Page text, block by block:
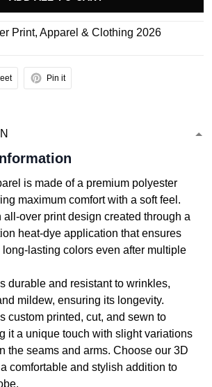
Print, Apparel & Clothing 2026
Pin it
is made of a premium polyester
maximum comfort with a soft feel.
all-over print design created through a
heat-dye application that ensures
lasting colors even after multiple
durable and resistant to wrinkles,
mildew, ensuring its longevity.
custom printed, cut, and sewn to
it a unique touch with slight variations
the seams and arms. Choose our 3D
comfortable and stylish addition to